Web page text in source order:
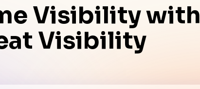
Visibility with
Visibility